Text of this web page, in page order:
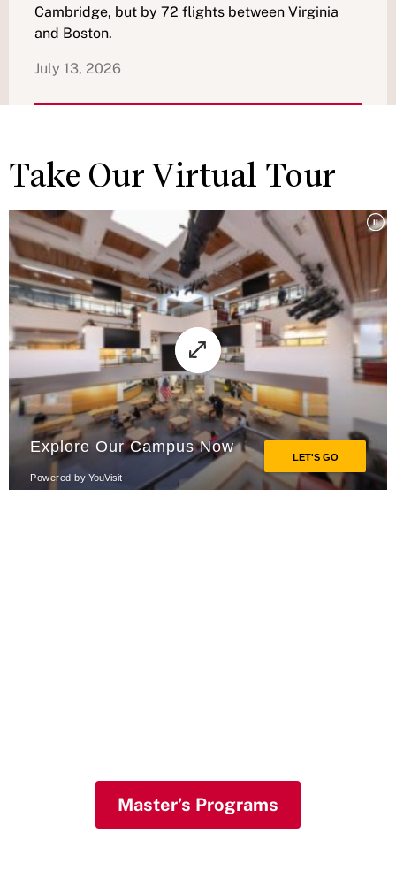
Cambridge, but by 72 flights between Virginia
and Boston.
July 13, 2026
Take Our Virtual Tour
Master’s Programs